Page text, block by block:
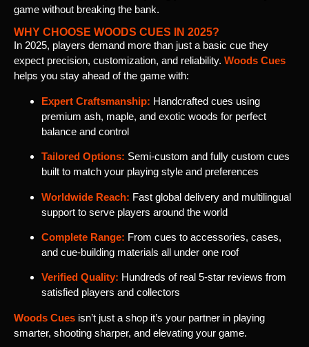
game without breaking the bank.
WHY CHOOSE WOODS CUES IN 2025?
In 2025, players demand more than just a basic cue they
expect precision, customization, and reliability. Woods Cues
helps you stay ahead of the game with:
Expert Craftsmanship: Handcrafted cues using
premium ash, maple, and exotic woods for perfect
balance and control
Tailored Options: Semi-custom and fully custom cues
built to match your playing style and preferences
Worldwide Reach: Fast global delivery and multilingual
support to serve players around the world
Complete Range: From cues to accessories, cases,
and cue-building materials all under one roof
Verified Quality: Hundreds of real 5-star reviews from
satisfied players and collectors
Woods Cues isn’t just a shop it’s your partner in playing
smarter, shooting sharper, and elevating your game.